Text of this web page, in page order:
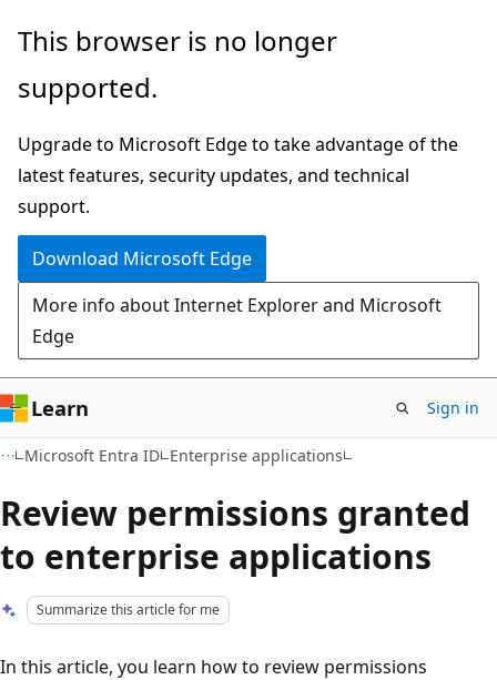
Skip
main
Skip
Ask
chat
experience
This browser is no longer
supported.
Upgrade to Microsoft Edge to take advantage of the
latest features, security updates, and technical
support.
Download Microsoft Edge
More info about Internet Explorer and Microsoft
Edge
Learn Sign in
Microsoft Entra ID Enterprise applications
Review permissions granted
to enterprise applications
Summarize this article for me
In this article, you learn how to review permissions